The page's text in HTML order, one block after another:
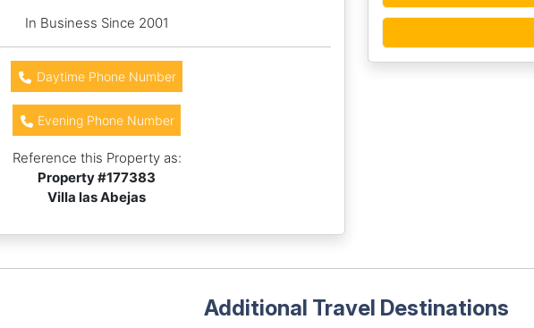
In Business Since 2001
Daytime Phone Number
Evening Phone Number
Reference this Property as:
Property #177383
Villa las Abejas
Additional Travel Destinations